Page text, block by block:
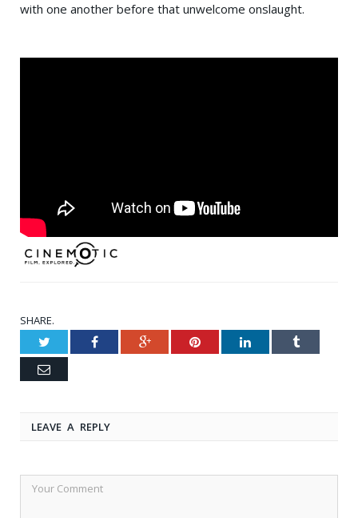
with one another before that unwelcome onslaught.
SHARE.
Twitter Facebook Google+ Pinterest LinkedIn Tumblr
Email
LEAVE A REPLY